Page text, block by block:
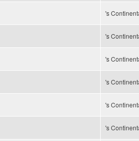
's
's
's
's
's
's